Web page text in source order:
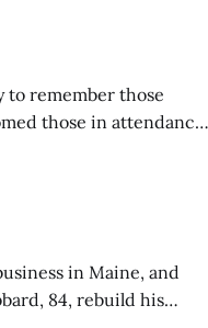
to remember those
those in attendance
in Maine, and
84, rebuild his